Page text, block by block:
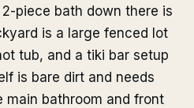
piece bath down there is
is a large fenced lot
tub, and a tiki bar setup
is bare dirt and needs
main bathroom and front